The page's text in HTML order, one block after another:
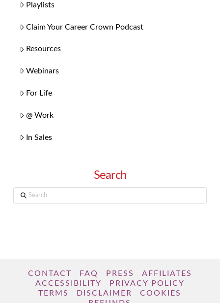
Playlists
Claim Your Career Crown Podcast
Resources
Webinars
For Life
@ Work
In Sales
Search
Search
CONTACT FAQ PRESS
AFFILIATES
ACCESSIBILITY
PRIVACY POLICY
TERMS
DISCLAIMER
COOKIES